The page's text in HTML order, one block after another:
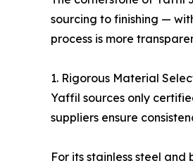
sourcing to finishing —
process is more
1. Rigorous Material
Yaffil sources only
suppliers ensure
For its stainless steel